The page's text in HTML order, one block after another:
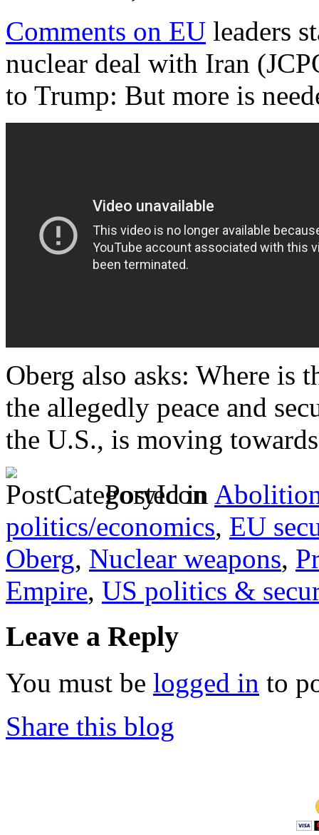
Comments on EU leaders
nuclear deal with Iran
to Trump: But more is
Oberg also asks: Where is
the allegedly peace and
the U.S., is moving
Posted in
politics/economics, EU
Oberg, Nuclear weapons,
Empire, US politics &
Leave a Reply
You must be logged in to
Share this blog